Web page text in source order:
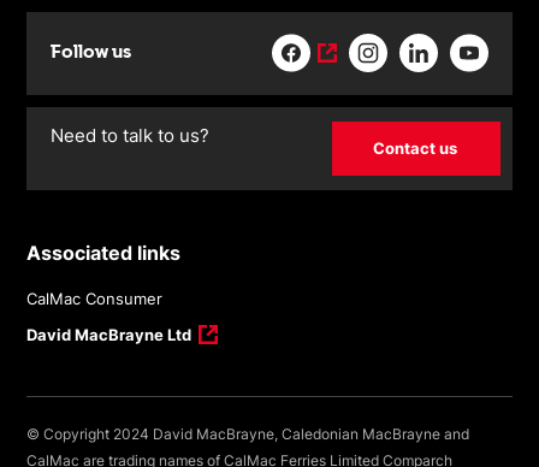
Follow us
Need to talk to us?
Contact us
Associated links
CalMac Consumer
David MacBrayne Ltd
© Copyright 2024 David MacBrayne, Caledonian MacBrayne and
CalMac are trading names of CalMac Ferries Limited Comparch